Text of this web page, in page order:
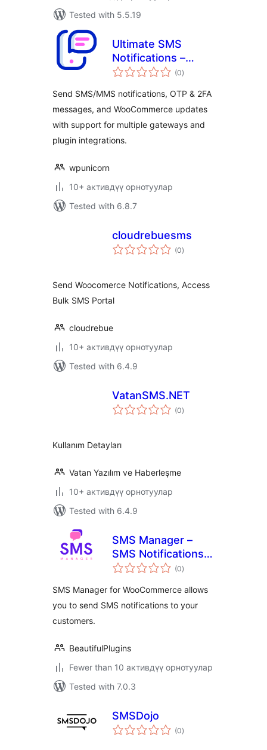
Tested with 5.5.19
Ultimate SMS
Notifications –
Messaging, Alerts
(0total
ratings
)
Send SMS/MMS notifications, OTP & 2FA
messages, and WooCommerce updates
with support for multiple gateways and
plugin integrations.
wpunicorn
10+ активдүү орнотуулар
Tested with 6.8.7
cloudrebuesms
(0total
ratings
)
Send Woocomerce Notifications, Access
Bulk SMS Portal
cloudrebue
10+ активдүү орнотуулар
Tested with 6.4.9
VatanSMS.NET
(0total
ratings
)
Kullanım Detayları
Vatan Yazılım ve Haberleşme
10+ активдүү орнотуулар
Tested with 6.4.9
SMS Manager –
SMS Notifications
for WooCommerce
(0total
ratings
)
SMS Manager for WooCommerce allows
you to send SMS notifications to your
customers.
BeautifulPlugins
Fewer than 10 активдүү орнотуулар
Tested with 7.0.3
SMSDojo
(0total
ratings
)